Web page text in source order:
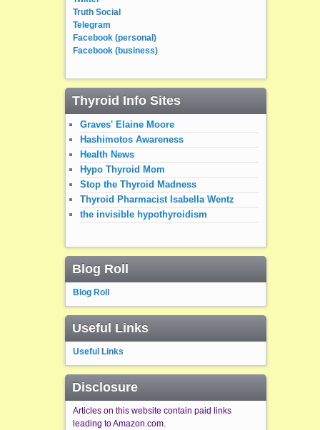
Truth Social
Telegram
Facebook (personal)
Facebook (business)
Thyroid Info Sites
Graves' Elaine Moore
Hashimotos Awareness
Health News
Hypo Thyroid Mom
Stop the Thyroid Madness
Thyroid Pharmacist Isabella Wentz
the invisible hypothyroidism
Blog Roll
Blog Roll
Useful Links
Useful Links
Disclosure
Articles on this website contain paid links
leading to Amazon.com.